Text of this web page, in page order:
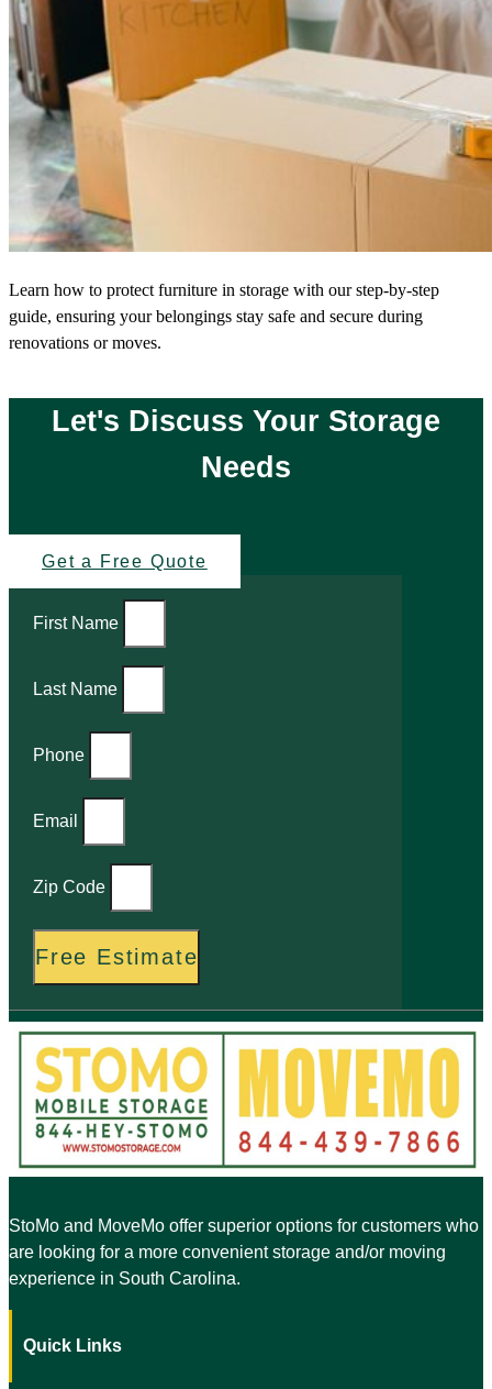
Learn how to protect furniture in storage with our step-by-step
guide, ensuring your belongings stay safe and secure during
renovations or moves.
Let's Discuss Your Storage
Needs
Get a Free Quote
First Name
Last Name
Phone
Email
Zip Code
Free Estimate
StoMo and MoveMo offer superior options for customers who
are looking for a more convenient storage and/or moving
experience in South Carolina.
Quick Links